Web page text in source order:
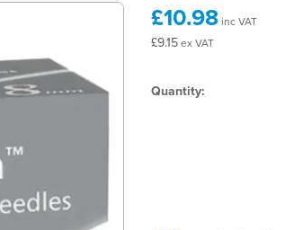
£10.98inc VAT
£9.15ex VAT
Quantity: